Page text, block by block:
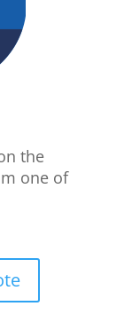
the
one of